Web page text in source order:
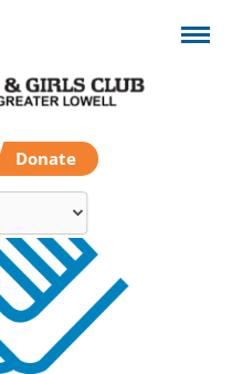
Donate